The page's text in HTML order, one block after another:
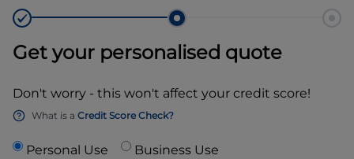
Get your personalised quote
Don't worry - this won't affect your credit score!
What is a Credit Score Check?
Personal Use Business Use